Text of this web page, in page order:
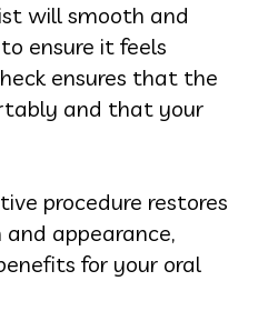
will smooth and
ensure it feels
ensures that the
and that your
procedure restores
appearance,
for your oral